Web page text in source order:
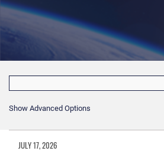
Show Advanced Options
JULY 17, 2026